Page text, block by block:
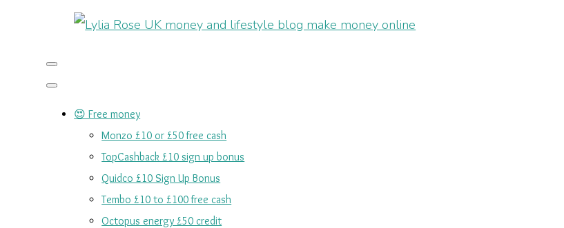
😍 Free money
Monzo £10 or £50 free cash
TopCashback £10 sign up bonus
Quidco £10 Sign Up Bonus
Tembo £10 to £100 free cash
Octopus energy £50 credit